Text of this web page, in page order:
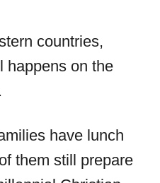
countries,
happens on the
have lunch
them still prepare